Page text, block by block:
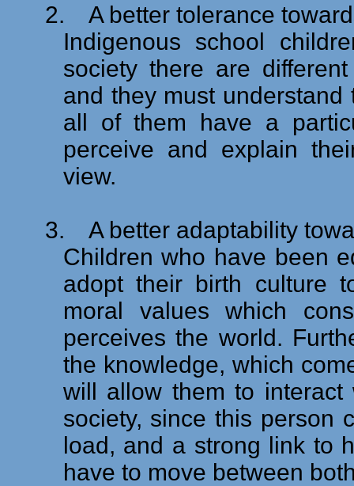
2.
A better tolerance
Indigenous school
society there are
and they must
all of them have a
perceive and explain
view.
3.
A better adaptability
Children who have been
adopt their birth culture
moral values which
perceives the world.
the knowledge, which
will allow them to interact
society, since this person
load, and a strong link to
have to move between